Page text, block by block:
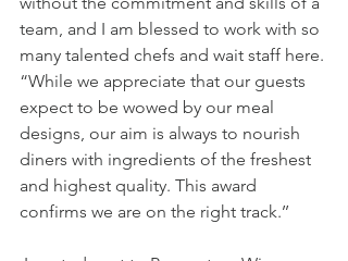
team, and I am blessed to work with so
many talented chefs and wait staff here.
“While we appreciate that our guests
expect to be wowed by our meal
designs, our aim is always to nourish
diners with ingredients of the freshest
and highest quality. This award
confirms we are on the right track.’’